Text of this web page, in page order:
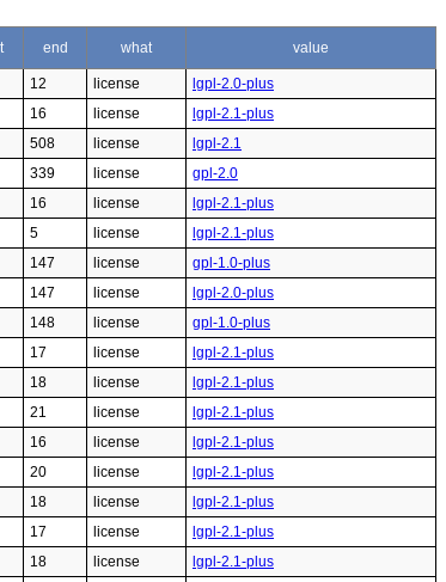
end what value
12 license
lgpl-2.0-plus
16 license
lgpl-2.1-plus
508 license
lgpl-2.1
339 license
gpl-2.0
16 license
lgpl-2.1-plus
5 license
lgpl-2.1-plus
147 license
gpl-1.0-plus
147 license
lgpl-2.0-plus
148 license
gpl-1.0-plus
17 license
lgpl-2.1-plus
18 license
lgpl-2.1-plus
21 license
lgpl-2.1-plus
16 license
lgpl-2.1-plus
20 license
lgpl-2.1-plus
18 license
lgpl-2.1-plus
17 license
lgpl-2.1-plus
18 license
lgpl-2.1-plus